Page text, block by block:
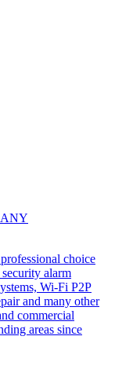
choice
alarm
Wi-Fi P2P
and many other
commercial
areas since